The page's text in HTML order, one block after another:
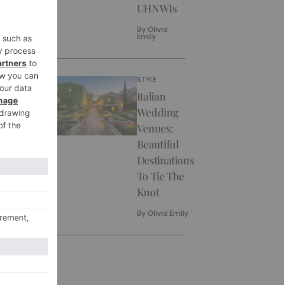
UHNWIs
By Olivia
Emily
STYLE
Italian
Wedding
Venues:
Beautiful
Destinations
To Tie The
Knot
By Olivia Emily